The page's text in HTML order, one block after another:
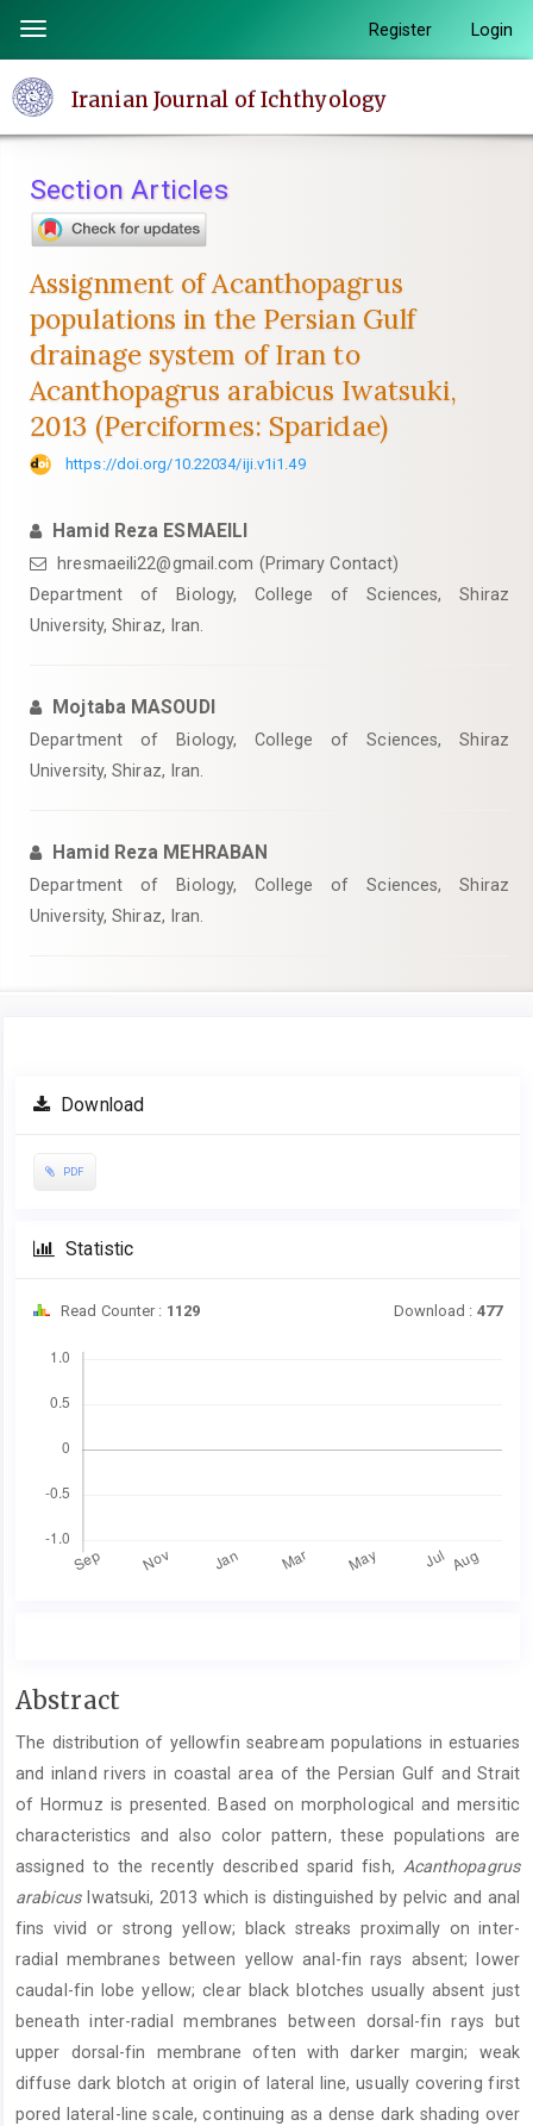
page
content
Navigation
Main
Sidebar
Toggle
navigation
Register Login
Iranian Journal of Ichthyology
Section Articles
Assignment of Acanthopagrus
populations in the Persian Gulf
drainage system of Iran to
Acanthopagrus arabicus Iwatsuki,
2013 (Perciformes: Sparidae)
https://doi.org/10.22034/iji.v1i1.49
Hamid Reza ESMAEILI
hresmaeili22@gmail.com (Primary Contact)
Department of Biology, College of Sciences, Shiraz
University, Shiraz, Iran.
Mojtaba MASOUDI
Department of Biology, College of Sciences, Shiraz
University, Shiraz, Iran.
Hamid Reza MEHRABAN
Department of Biology, College of Sciences, Shiraz
University, Shiraz, Iran.
Article
Sidebar
Download
PDF
Statistic
Read Counter : 1129 Download : 477
Main
Content
Abstract
The distribution of yellowfin seabream populations in estuaries
and inland rivers in coastal area of the Persian Gulf and Strait
of Hormuz is presented. Based on morphological and mersitic
characteristics and also color pattern, these populations are
assigned to the recently described sparid fish, Acanthopagrus
arabicusIwatsuki, 2013 which is distinguished by pelvic and anal
fins vivid or strong yellow; black streaks proximally on inter-
radial membranes between yellow anal-fin rays absent; lower
caudal-fin lobe yellow; clear black blotches usually absent just
beneath inter-radial membranes between dorsal-fin rays but
upper dorsal-fin membrane often with darker margin; weak
diffuse dark blotch at origin of lateral line, usually covering first
pored lateral-line scale, continuing as a dense dark shading over